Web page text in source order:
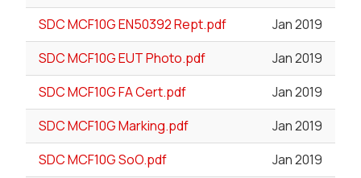
SDC MCF10G EN50392 Rept.pdf
Jan 2019
SDC MCF10G EUT Photo.pdf
Jan 2019
SDC MCF10G FA Cert.pdf
Jan 2019
SDC MCF10G Marking.pdf
Jan 2019
SDC MCF10G SoO.pdf
Jan 2019